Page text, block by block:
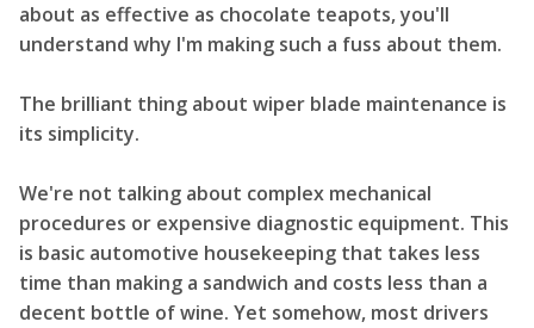
about as effective as chocolate teapots, you'll
understand why I'm making such a fuss about them.
The brilliant thing about wiper blade maintenance is
its simplicity.
We're not talking about complex mechanical
procedures or expensive diagnostic equipment. This
is basic automotive housekeeping that takes less
time than making a sandwich and costs less than a
decent bottle of wine. Yet somehow, most drivers